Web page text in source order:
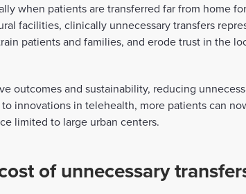
when patients are transferred far from home
facilities, clinically unnecessary transfers
patients and families, and erode trust in the
outcomes and sustainability, reducing
innovations in telehealth, more patients can
limited to large urban centers.
of unnecessary